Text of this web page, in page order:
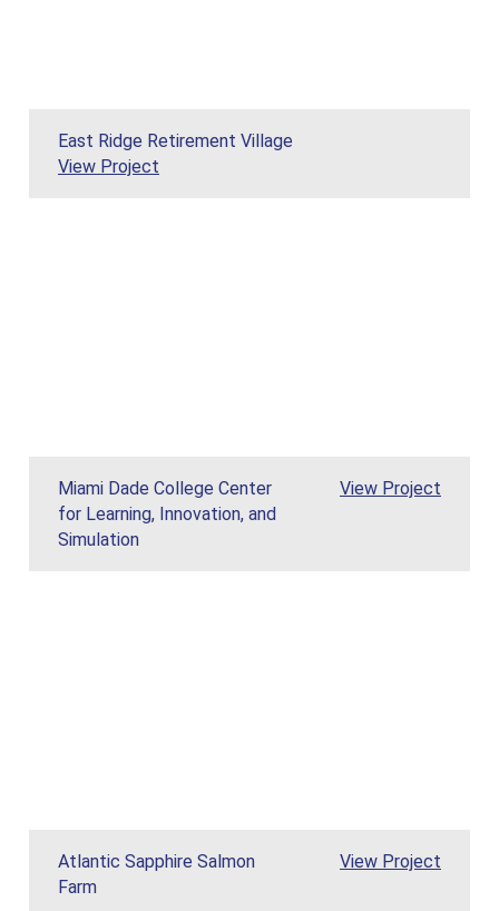
East Ridge Retirement Village
View Project
Miami Dade College Center
for Learning, Innovation, and
Simulation
View Miami Dade
Project
Atlantic Sapphire Salmon
Farm
View Atlantic
Project